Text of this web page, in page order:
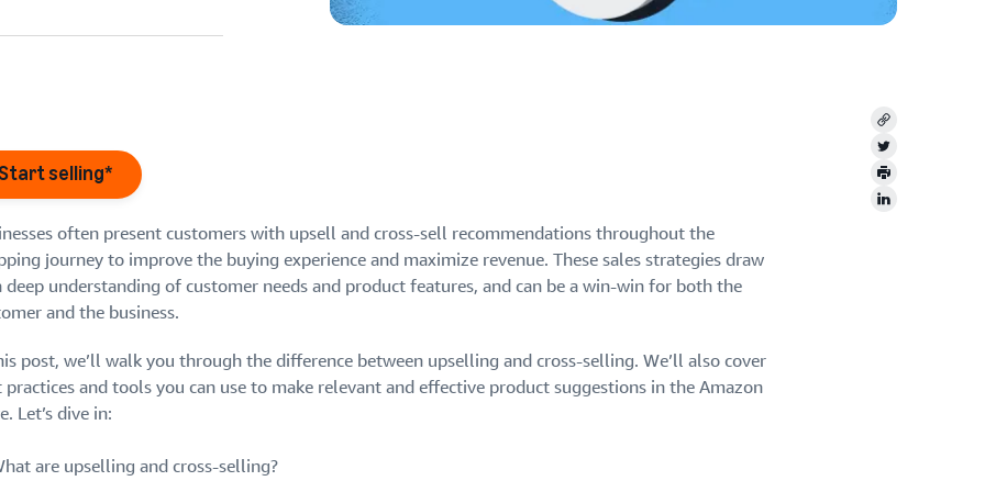
our FAQ
our FAQ
our FAQ
our FAQ
Copy
Twitter
Print
LinkedIn
selling*
often present customers with upsell and cross-sell recommendations throughout the
journey to improve the buying experience and maximize revenue. These sales strategies draw
deep understanding of customer needs and product features, and can be a win-win for both the
and the business.
post, we’ll walk you through the difference between upselling and cross-selling. We’ll also cover
practices and tools you can use to make relevant and effective product suggestions in the Amazon
Let’s dive in:
are upselling and cross-selling?